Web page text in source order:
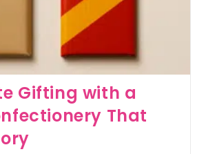
Gifting with a
That